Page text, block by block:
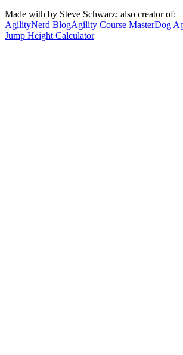
Made with by Steve Schwarz; also creator of:
AgilityNerd BlogAgility Course MasterDog
Jump Height Calculator